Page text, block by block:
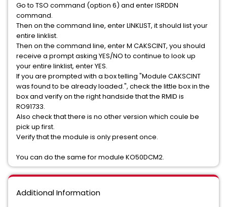
Go to TSO command (option 6) and enter ISRDDN
command.
Then on the command line, enter LINKLIST, it should list your
entire linklist.
Then on the command line, enter M CAKSCINT, you should
receive a prompt asking YES/NO to continue to look up
your entire linklist, enter YES.
If you are prompted with a box telling "Module CAKSCINT
was found to be already loaded.", check the little box in the
box and verify on the right handside that the RMID is
RO91733.
Also check that there is no other version which coule be
pick up first.
Verify that the module is only present once.
You can do the same for module KO50DCM2.
Additional Information